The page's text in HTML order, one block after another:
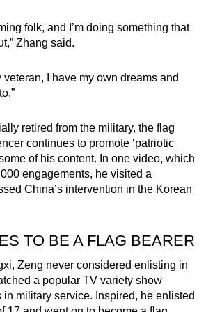
folk, and I’m doing something that
Zhang said.
veteran, I have my own dreams and
retired from the military, the flag
continues to promote ‘patriotic
of his content. In one video, which
engagements, he visited a
China’s intervention in the Korean
TO BE A FLAG BEARER
Zeng never considered enlisting in
a popular TV variety show
military service. Inspired, he enlisted